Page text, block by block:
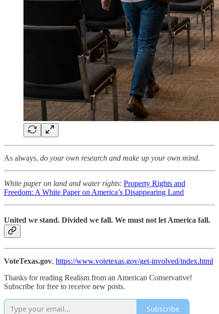
As always, do your own research and make up your own mind.
White paper on land and water rights: Property Rights and
Freedom: A White Paper on America’s Disappearing Land
United we stand. Divided we fall. We must not let America fall.
VoteTexas.gov, https://www.votetexas.gov/get-involved/index.html
Thanks for reading Realism from an American Conservative!
Subscribe for free to receive new posts.
Subscribe